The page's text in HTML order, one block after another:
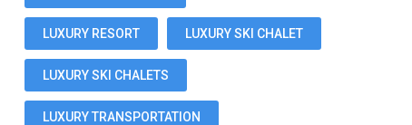
LUXURY RESORT LUXURY SKI CHALET
LUXURY SKI CHALETS
LUXURY TRANSPORTATION